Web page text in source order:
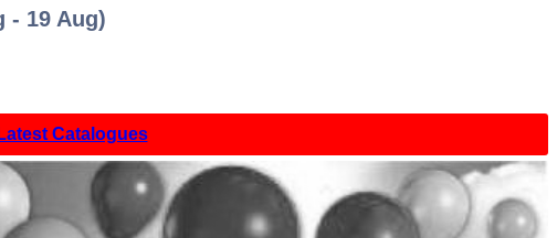
- 19 Aug)
Latest Catalogues